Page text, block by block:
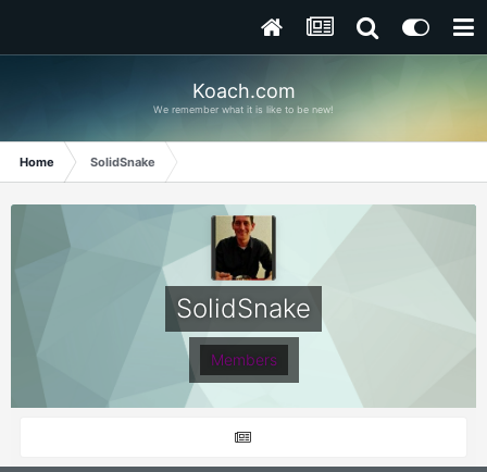
Koach.com
We remember what it is like to be new!
Home SolidSnake
SolidSnake
Members